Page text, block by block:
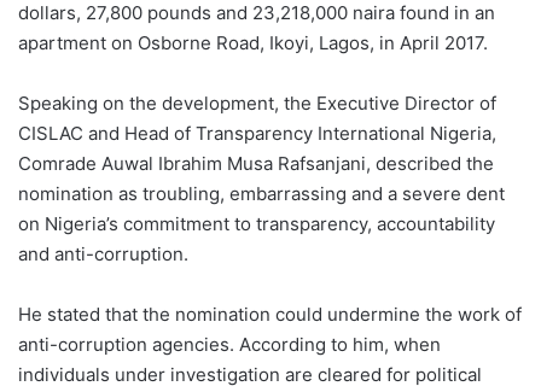
dollars, 27,800 pounds and 23,218,000 naira found in an
apartment on Osborne Road, Ikoyi, Lagos, in April 2017.
Speaking on the development, the Executive Director of
CISLAC and Head of Transparency International Nigeria,
Comrade Auwal Ibrahim Musa Rafsanjani, described the
nomination as troubling, embarrassing and a severe dent
on Nigeria’s commitment to transparency, accountability
and anti-corruption.
He stated that the nomination could undermine the work of
anti-corruption agencies. According to him, when
individuals under investigation are cleared for political